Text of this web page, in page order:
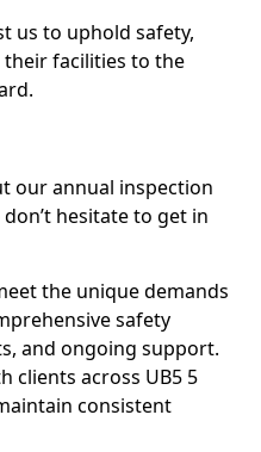
us to uphold safety,
facilities to the
our annual inspection
hesitate to get in
the unique demands
safety
and ongoing support.
clients across UB5 5
consistent